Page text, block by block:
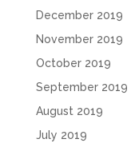
December 2019
November 2019
October 2019
September 2019
August 2019
July 2019